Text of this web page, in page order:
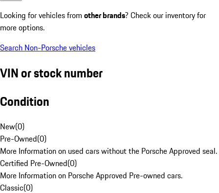
Looking for vehicles from other brands? Check our inventory for
more options.
Search Non-Porsche vehicles
VIN or stock number
Condition
New(0)
Pre-Owned(0)
More Information on used cars without the Porsche Approved seal.
Certified Pre-Owned(0)
More Information on Porsche Approved Pre-owned cars.
Classic(0)